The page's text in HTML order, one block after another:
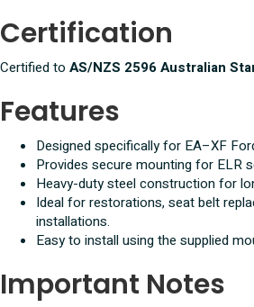
Certification
Certified to AS/NZS 2596 Australian
Features
Designed specifically for EA–XF
Provides secure mounting for ELR
Heavy-duty steel construction for
Ideal for restorations, seat belt
installations.
Easy to install using the supplied
Important Notes